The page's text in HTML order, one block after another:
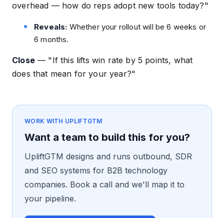
overhead — how do reps adopt new tools today?"
Reveals: Whether your rollout will be 6 weeks or
6 months.
Close— "If this lifts win rate by 5 points, what
does that mean for your year?"
WORK WITH UPLIFTGTM
Want a team to build this for you?
UpliftGTM designs and runs outbound, SDR
and SEO systems for B2B technology
companies. Book a call and we'll map it to
your pipeline.